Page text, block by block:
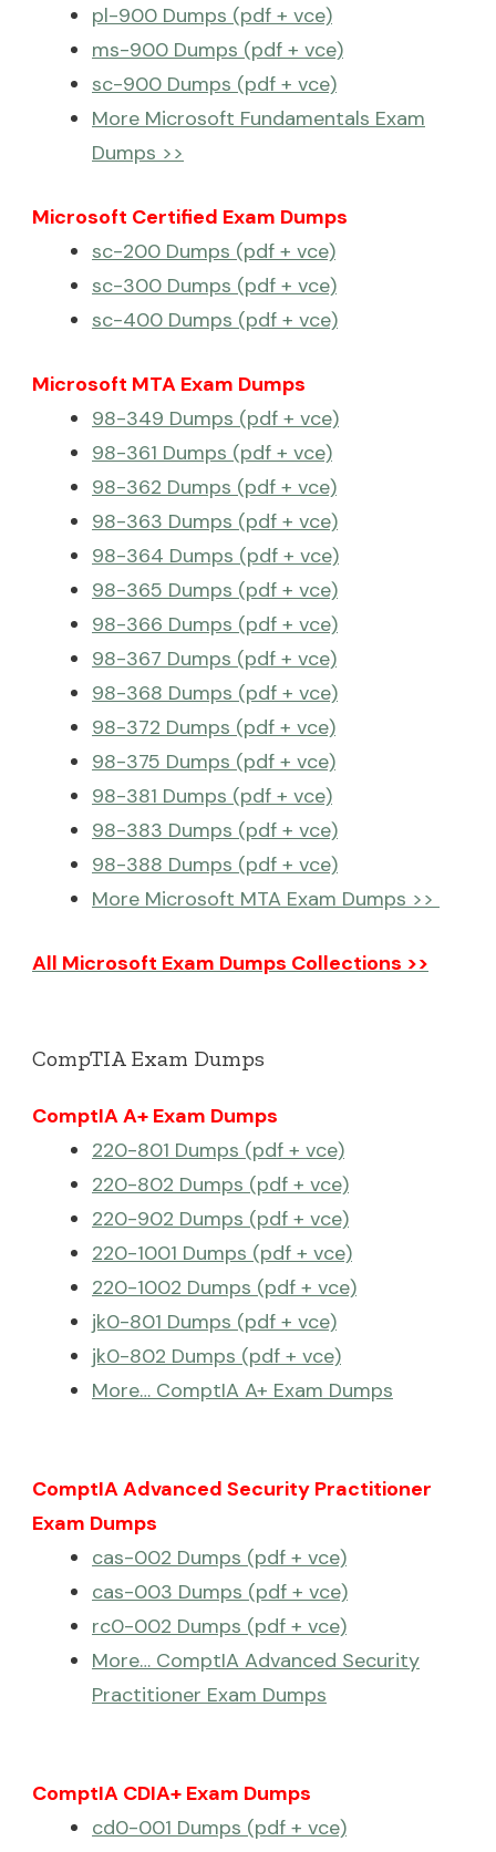
pl-900 Dumps (pdf + vce)
ms-900 Dumps (pdf + vce)
sc-900 Dumps (pdf + vce)
More Microsoft Fundamentals Exam
Dumps >>
Microsoft Certified Exam Dumps
sc-200 Dumps (pdf + vce)
sc-300 Dumps (pdf + vce)
sc-400 Dumps (pdf + vce)
Microsoft MTA Exam Dumps
98-349 Dumps (pdf + vce)
98-361 Dumps (pdf + vce)
98-362 Dumps (pdf + vce)
98-363 Dumps (pdf + vce)
98-364 Dumps (pdf + vce)
98-365 Dumps (pdf + vce)
98-366 Dumps (pdf + vce)
98-367 Dumps (pdf + vce)
98-368 Dumps (pdf + vce)
98-372 Dumps (pdf + vce)
98-375 Dumps (pdf + vce)
98-381 Dumps (pdf + vce)
98-383 Dumps (pdf + vce)
98-388 Dumps (pdf + vce)
More Microsoft MTA Exam Dumps >>
All Microsoft Exam Dumps Collections >>
CompTIA Exam Dumps
ComptIA A+ Exam Dumps
220-801 Dumps (pdf + vce)
220-802 Dumps (pdf + vce)
220-902 Dumps (pdf + vce)
220-1001 Dumps (pdf + vce)
220-1002 Dumps (pdf + vce)
jk0-801 Dumps (pdf + vce)
jk0-802 Dumps (pdf + vce)
More… ComptIA A+ Exam Dumps
ComptIA Advanced Security Practitioner
Exam Dumps
cas-002 Dumps (pdf + vce)
cas-003 Dumps (pdf + vce)
rc0-002 Dumps (pdf + vce)
More… ComptIA Advanced Security
Practitioner Exam Dumps
ComptIA CDIA+ Exam Dumps
cd0-001 Dumps (pdf + vce)